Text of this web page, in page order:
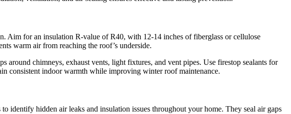
Aim for an insulation R-value of R40, with 12-14 inches of fiberglass or cellulose
warm air from reaching the roof’s underside.
around chimneys, exhaust vents, light fixtures, and vent pipes. Use firestop sealants for
consistent indoor warmth while improving winter roof maintenance.
identify hidden air leaks and insulation issues throughout your home. They seal air gaps